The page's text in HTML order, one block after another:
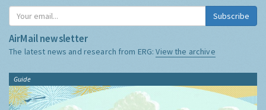
Subscribe
AirMail newsletter
The latest news and research from ERG:View the archive
Guide